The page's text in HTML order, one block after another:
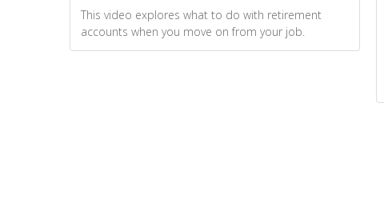
This video explores what to do with retirement
accounts when you move on from your job.